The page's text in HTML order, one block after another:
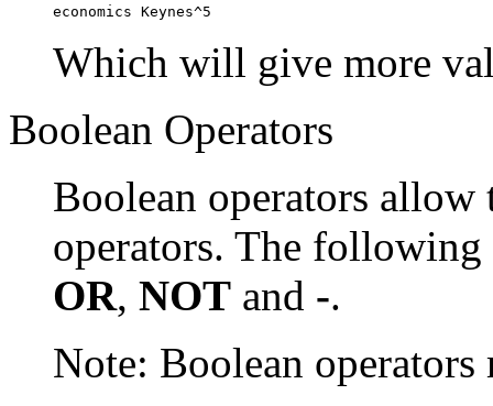
economics Keynes^5
Which will give more
Boolean Operators
Boolean operators
operators. The
OR, NOT and -.
Note: Boolean